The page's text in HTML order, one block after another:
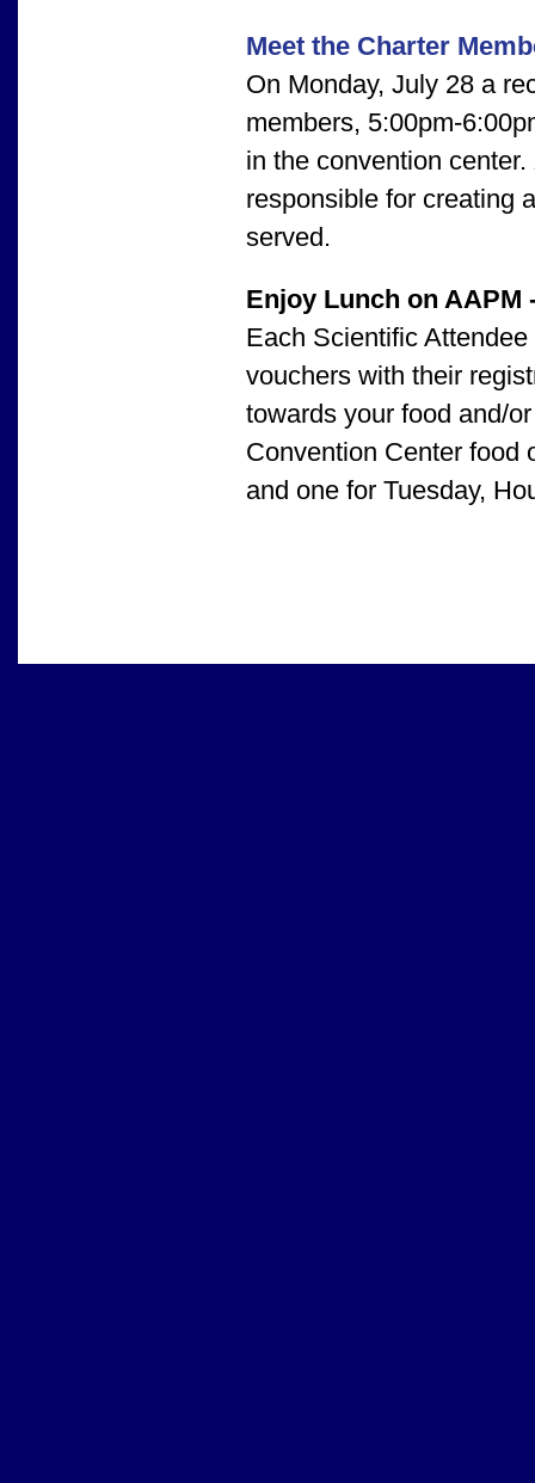
Meet the Charter
On Monday, July 28 a
members, 5:00pm-
in the convention center.
responsible for creating
served.
Enjoy Lunch on AAPM
Each Scientific
vouchers with their
towards your food and/
Convention Center food
and one for Tuesday,